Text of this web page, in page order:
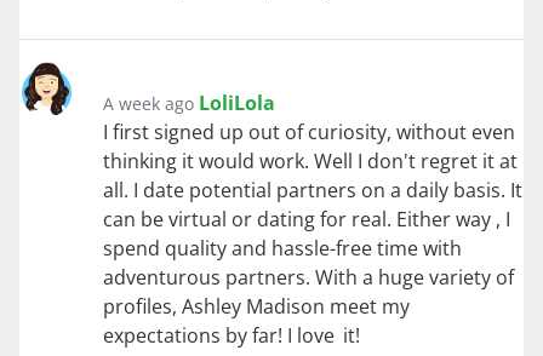
A week ago LoliLola
I first signed up out of curiosity, without even
thinking it would work. Well I don't regret it at
all. I date potential partners on a daily basis. It
can be virtual or dating for real. Either way , I
spend quality and hassle-free time with
adventurous partners. With a huge variety of
profiles, Ashley Madison meet my
expectations by far! I love it!